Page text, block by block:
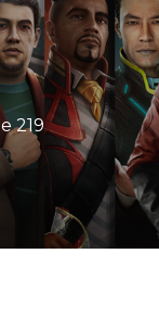
219